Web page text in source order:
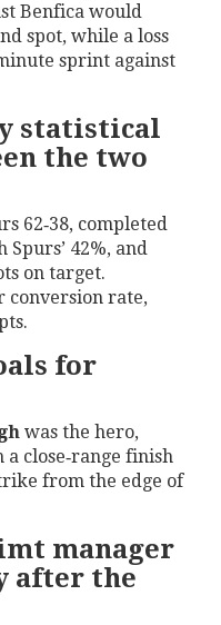
Benfica would
spot, while a loss
sprint against
statistical
the two
62‑38, completed
Spurs’ 42%, and
on target.
conversion rate,
for
was the hero,
close‑range finish
from the edge of
manager
after the